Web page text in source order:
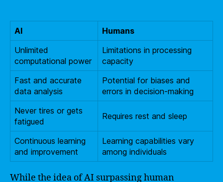
AI
Humans
Unlimited
computational power
Limitations in processing
capacity
Fast and accurate
data analysis
Potential for biases and
errors in decision-making
Never tires or gets
fatigued
Requires rest and sleep
Continuous learning
and improvement
Learning capabilities vary
among individuals
While the idea of AI surpassing human